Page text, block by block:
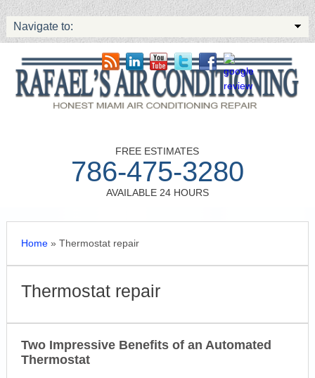
Navigate to:
FREE ESTIMATES
786-475-3280
AVAILABLE 24 HOURS
Home» Thermostat repair
Thermostat repair
Two Impressive Benefits of an Automated
Thermostat